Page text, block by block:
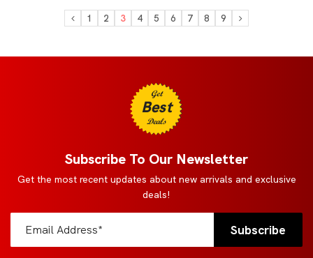
1 2 3 4 5 6 7 8 9
Get
Best
Deals
Subscribe To Our Newsletter
Get the most recent updates about new arrivals and exclusive
deals!